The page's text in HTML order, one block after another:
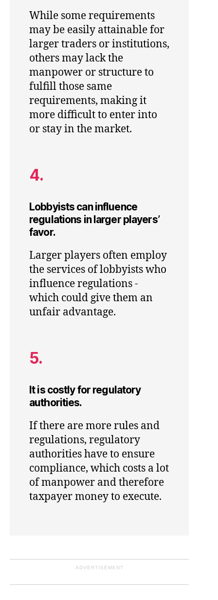
While some requirements
may be easily attainable for
larger traders or institutions,
others may lack the
manpower or structure to
fulfill those same
requirements, making it
more difficult to enter into
or stay in the market.
4.
Lobbyists can influence
regulations in larger players’
favor.
Larger players often employ
the services of lobbyists who
influence regulations -
which could give them an
unfair advantage.
5.
It is costly for regulatory
authorities.
If there are more rules and
regulations, regulatory
authorities have to ensure
compliance, which costs a lot
of manpower and therefore
taxpayer money to execute.
ADVERTISEMENT